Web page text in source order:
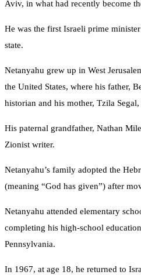
Aviv, in what had recently become
He was the first Israeli prime
state.
Netanyahu grew up in West
the United States, where his father,
historian and his mother, Tzila
His paternal grandfather, Nathan
Zionist writer.
Netanyahu’s family adopted the
(meaning “God has given”) after
Netanyahu attended elementary
completing his high‑school
Pennsylvania.
In 1967, at age 18, he returned to